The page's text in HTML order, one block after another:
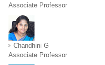
Associate Professor
Chandhini G
Associate Professor